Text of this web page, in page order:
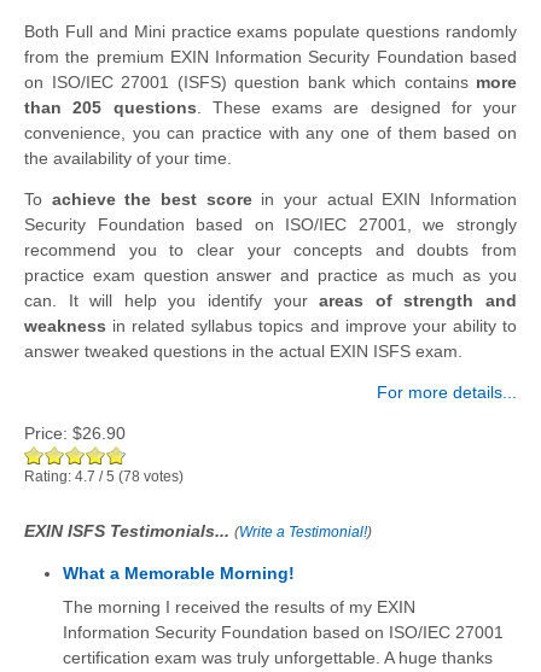
Both Full and Mini practice exams populate questions randomly
from the premium EXIN Information Security Foundation based
on ISO/IEC 27001 (ISFS) question bank which contains more
than 205 questions . These exams are designed for your
convenience, you can practice with any one of them based on
the availability of your time.
To achieve the best scorein your actual EXIN Information
Security Foundation based on ISO/IEC 27001, we strongly
recommend you to clear your concepts and doubts from
practice exam question answer and practice as much as you
can. It will help you identify yourareas of strength and
weakness in related syllabus topics and improve your ability to
answer tweaked questions in the actual EXIN ISFS exam.
For more details...
Price: $26.90
Rating: 4.7 /5 (78 votes)
EXIN ISFS Testimonials... (Write a Testimonial!)
What a Memorable Morning!
The morning I received the results of my EXIN
Information Security Foundation based on ISO/IEC 27001
certification exam was truly unforgettable. A huge thanks